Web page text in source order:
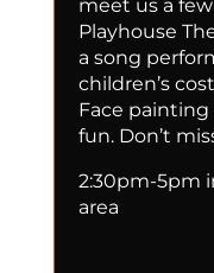
meet us a
Playhouse
a song
children’s
Face painting
fun. Don’t
2:30pm-5pm
area